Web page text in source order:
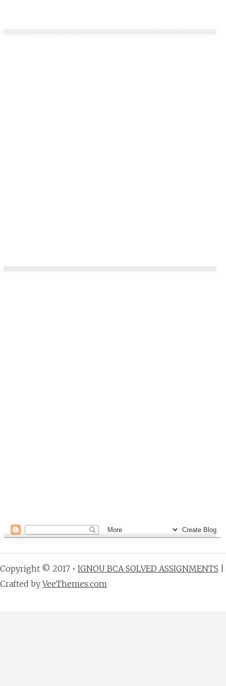
Copyright © 2017 • IGNOU BCA SOLVED ASSIGNMENTS
Crafted byVeeThemes.com